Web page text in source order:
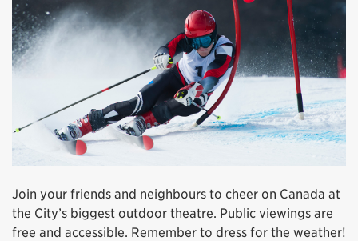
Join your friends and neighbours to cheer on Canada at
the City’s biggest outdoor theatre. Public viewings are
free and accessible. Remember to dress for the weather!